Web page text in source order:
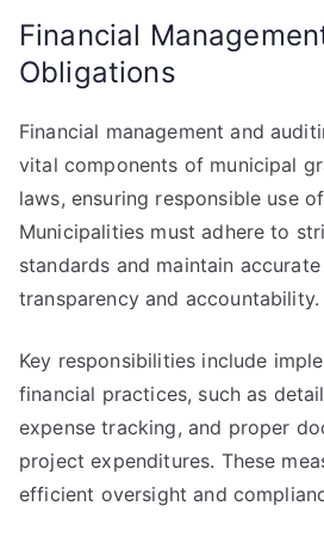
Financial
Obligations
Financial management and
vital components of municipal
laws, ensuring responsible use
Municipalities must adhere to
standards and maintain
transparency and accountability.
Key responsibilities include
financial practices, such as
expense tracking, and proper
project expenditures. These
efficient oversight and